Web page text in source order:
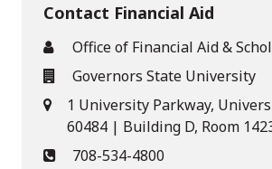
Contact Financial Aid
Office of Financial Aid &
Governors State University
1 University Parkway,
60484 | Building D, Room
708-534-4800